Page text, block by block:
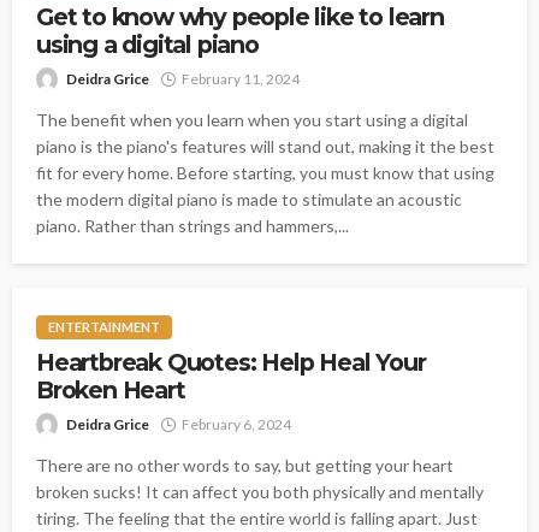
Get to know why people like to learn
using a digital piano
Deidra Grice February 11, 2024
The benefit when you learn when you start using a digital
piano is the piano's features will stand out, making it the best
fit for every home. Before starting, you must know that using
the modern digital piano is made to stimulate an acoustic
piano. Rather than strings and hammers,...
ENTERTAINMENT
Heartbreak Quotes: Help Heal Your
Broken Heart
Deidra Grice February 6, 2024
There are no other words to say, but getting your heart
broken sucks! It can affect you both physically and mentally
tiring. The feeling that the entire world is falling apart. Just